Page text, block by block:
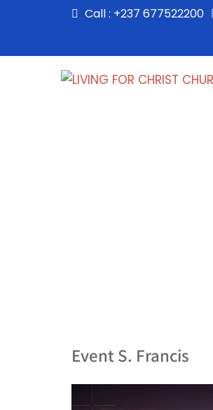
Call : +237 677522200
Event S. Francis